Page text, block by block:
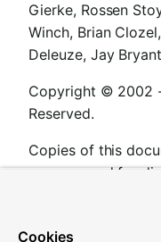
Gierke, Rossen
Winch, Brian
Deleuze, Jay
Copyright © 2002
Reserved.
Copies of this
own use and for
Cookies